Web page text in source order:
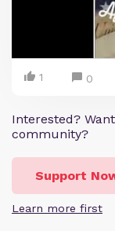
1 0
Interested?
community?
Support
Learn more first